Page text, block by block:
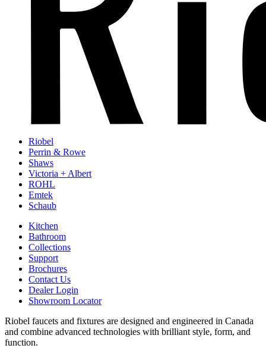
Riobel
Perrin & Rowe
Shaws
Victoria + Albert
ROHL
Emtek
Schaub
Kitchen
Bathroom
Collections
Support
Brochures
Contact Us
Dealer Login
Showroom Locator
Riobel faucets and fixtures are designed and engineered in Canada
and combine advanced technologies with brilliant style, form, and
function.